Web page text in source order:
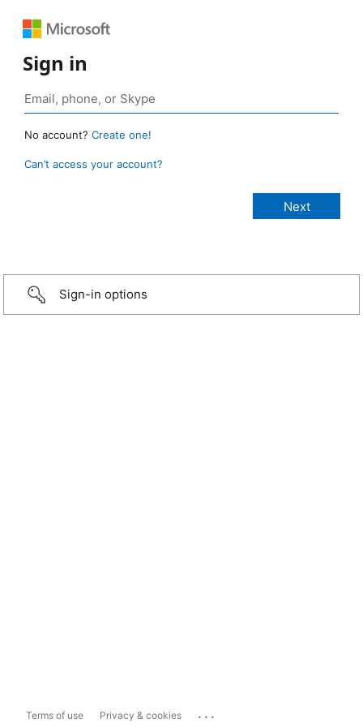
Sign in
No account? Create one!
Can’t access your account?
Sign-in options
Terms of use Privacy & cookies ...